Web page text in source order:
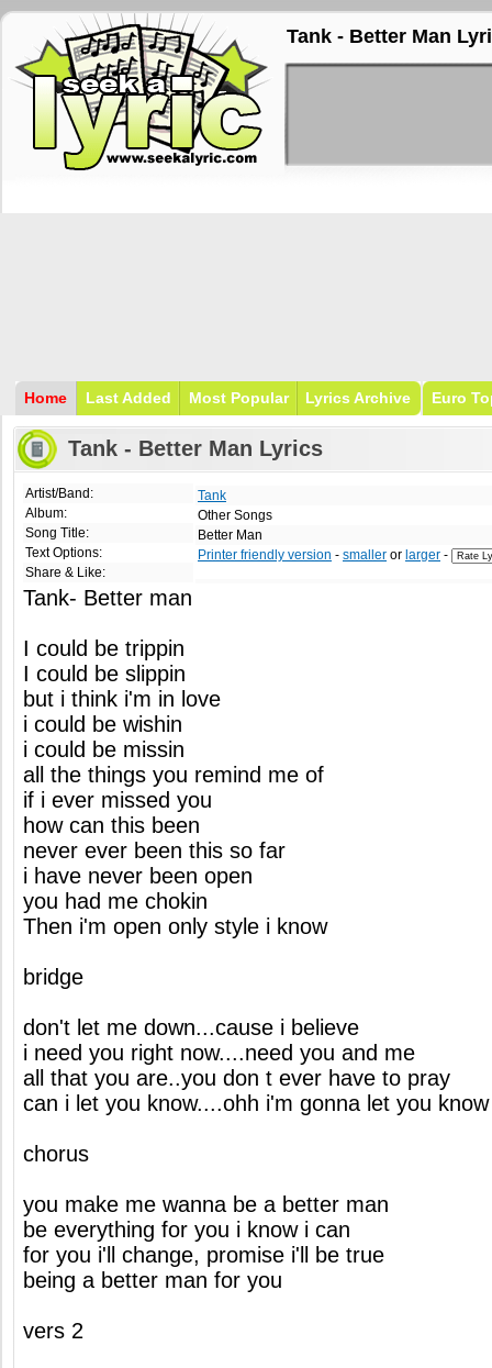
Tank - Better Man
Home Last Added Most Popular Lyrics Archive Euro
Tank - Better Man Lyrics
Artist/Band:
Album:
Song Title:
Text Options:
Share & Like:
Tank
Other Songs
Better Man
Printer friendly version - smaller or larger -
Tank- Better man
I could be trippin
I could be slippin
but i think i'm in love
i could be wishin
i could be missin
all the things you remind me of
if i ever missed you
how can this been
never ever been this so far
i have never been open
you had me chokin
Then i'm open only style i know
bridge
don't let me down...cause i believe
i need you right now....need you and me
all that you are..you don t ever have to pray
can i let you know....ohh i'm gonna let you know
chorus
you make me wanna be a better man
be everything for you i know i can
for you i'll change, promise i'll be true
being a better man for you
vers 2